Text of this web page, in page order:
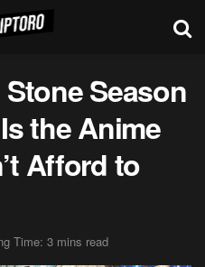
Stone Season
the Anime
Afford to
Time: 3 mins read